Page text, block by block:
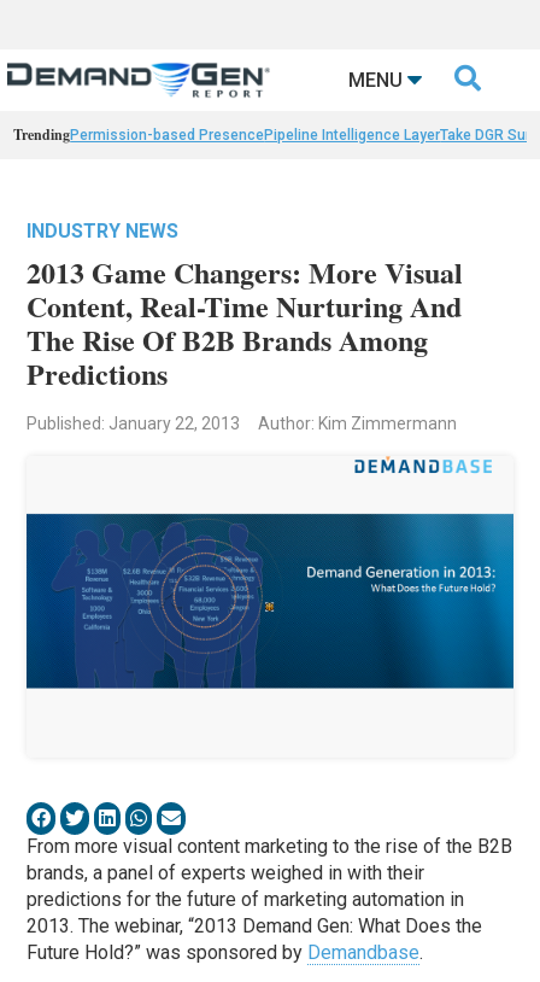
MENU 
TrendingPermission-based PresencePipeline Intelligence LayerTake DGR
INDUSTRY NEWS
2013 Game Changers: More Visual
Content, Real-Time Nurturing And
The Rise Of B2B Brands Among
Predictions
Published: January 22, 2013 Author: Kim Zimmermann
From more visual content marketing to the rise of the B2B
brands, a panel of experts weighed in with their
predictions for the future of marketing automation in
2013. The webinar, “2013 Demand Gen: What Does the
Future Hold?” was sponsored by Demandbase.